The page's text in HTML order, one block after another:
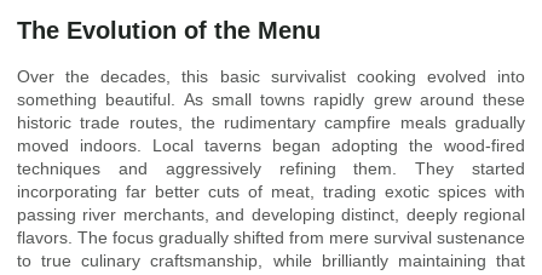
The Evolution of the Menu
Over the decades, this basic survivalist cooking evolved into
something beautiful. As small towns rapidly grew around these
historic trade routes, the rudimentary campfire meals gradually
moved indoors. Local taverns began adopting the wood-fired
techniques and aggressively refining them. They started
incorporating far better cuts of meat, trading exotic spices with
passing river merchants, and developing distinct, deeply regional
flavors. The focus gradually shifted from mere survival sustenance
to true culinary craftsmanship, while brilliantly maintaining that